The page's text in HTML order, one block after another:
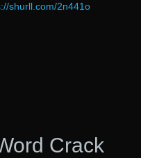
shurll.com/2n441o
Crack